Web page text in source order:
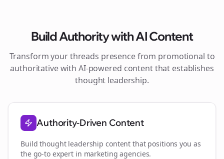
Build Authority with AI Content
Transform yourthreads presence from promotional to
authoritative with AI-powered content that establishes
thought leadership.
Authority-Driven Content
Build thought leadership content that positions you as
the go-to expert in marketing agencies.